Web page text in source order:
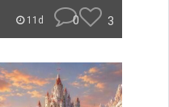
11d 0 3